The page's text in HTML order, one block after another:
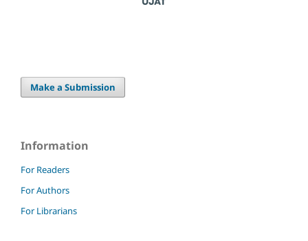
Make a Submission
Information
For Readers
For Authors
For Librarians